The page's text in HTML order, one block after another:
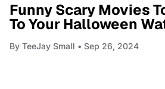
Funny Scary Movies
To Your Halloween
By TeeJay Small • Sep 26, 2024